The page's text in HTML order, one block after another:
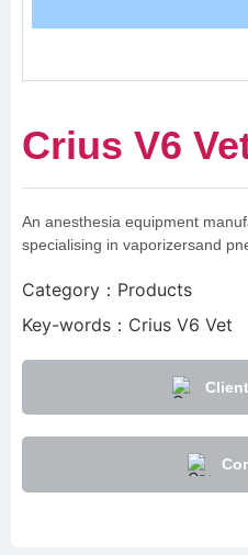
Crius V6
An anesthesia equipment
specialising in vaporizersand
Category： Products
Key-words： Crius V6 Vet